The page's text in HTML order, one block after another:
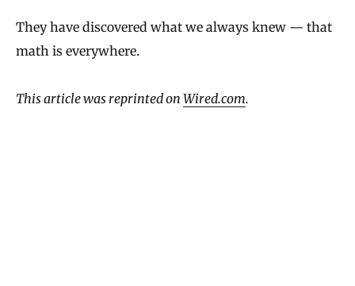
They have discovered what we always knew — that
math is everywhere.
This article was reprinted on Wired.com.